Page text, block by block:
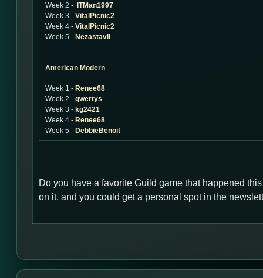
Week 2 -
ITMan1997
Week 3 - VitalPicnic2
Week 4 - VitalPicnic2
Week 5 - Nezastavil
American Modern
Week 1 - Renee68
Week 2 - qwertys
Week 3 - kg2421
Week 4 - Renee68
Week 5 - DebbieBenoit
Do you have a favorite Guild game that happened
on it, and you could get a personal spot in the